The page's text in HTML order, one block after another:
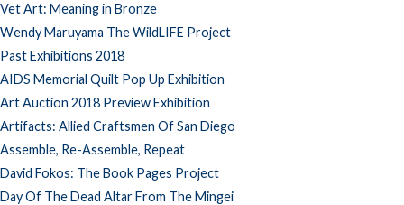
Vet Art: Meaning in Bronze
Wendy Maruyama The WildLIFE Project
Past Exhibitions 2018
AIDS Memorial Quilt Pop Up Exhibition
Art Auction 2018 Preview Exhibition
Artifacts: Allied Craftsmen Of San Diego
Assemble, Re-Assemble, Repeat
David Fokos: The Book Pages Project
Day Of The Dead Altar From The Mingei